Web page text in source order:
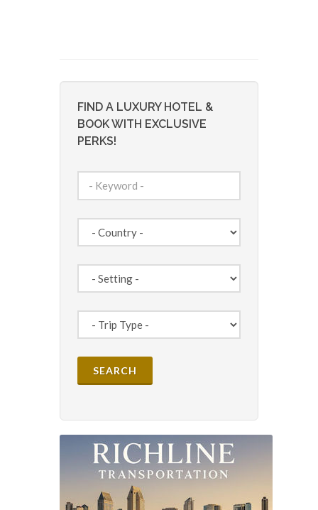
FIND A LUXURY HOTEL &
BOOK WITH EXCLUSIVE
PERKS!